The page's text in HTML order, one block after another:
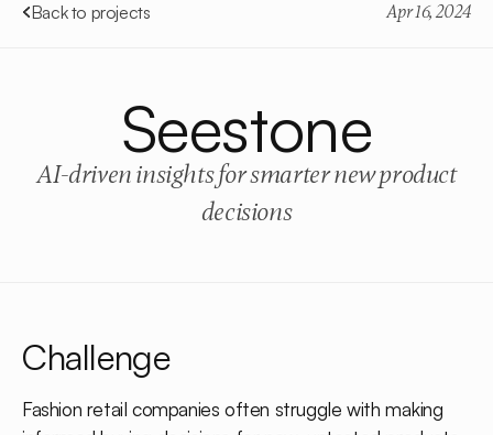
Back to projects Apr 16, 2024
Seestone
AI-driven insights for smarter new product
decisions
Challenge
Fashion retail companies often struggle with making